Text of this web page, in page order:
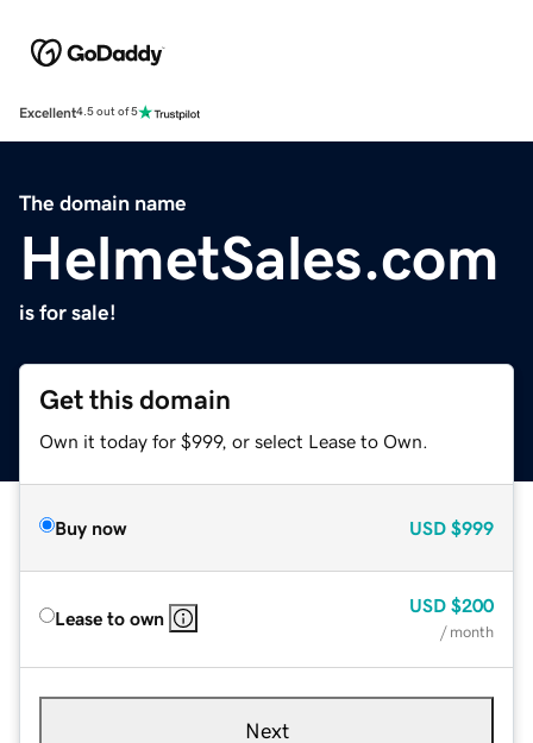
Excellent4.5 out of 5
The domain name
HelmetSales.com
is for sale!
Get this domain
Own it today for $999, or select Lease to Own.
Buy now USD $999
Lease to own
USD $200
/ month
Next